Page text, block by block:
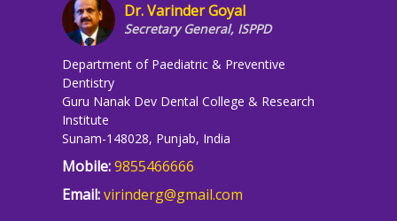
Dr. Varinder Goyal
Secretary General, ISPPD
Department of Paediatric & Preventive
Dentistry
Guru Nanak Dev Dental College & Research
Institute
Sunam-148028, Punjab, India
Mobile:9855466666
Email:virinderg@gmail.com